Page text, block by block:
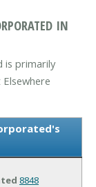
IN
is primarily
8848